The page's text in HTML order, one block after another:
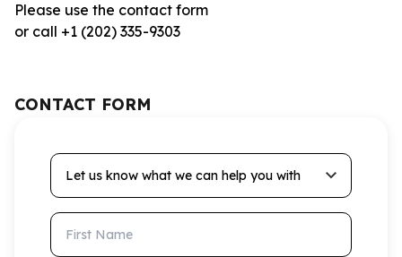
Please use the contact form
or call +1 (202) 335-9303
CONTACT FORM
Let us know what we can help you with
First Name